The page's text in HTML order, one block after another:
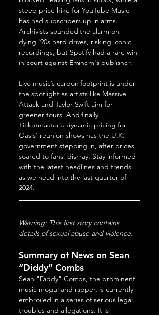
steep price hike for YouTube Music
has had subscribers up in arms.
Archivists sounded the alarm on
dying '90s hard drives, risking iconic
recordings, but Spotify had a rare win
in court against Eminem's publisher.
Live music’s carbon footprint is under
the spotlight as artists like Massive
Attack and Taylor Swift aim for
greener tours. And finally,
Ticketmaster's dynamic pricing for
Oasis' reunion shows has the U.K.
government stepping in, after prices
soared to fans’ dismay. Stay informed
with the latest headlines and trends
as we head into the last quarter of
2024.
Warning: This first story contains
details of sexual abuse and violence.
Summary of News on Sean
“Diddy” Combs
Sean "Diddy" Combs, the prominent
music mogul and rapper, is currently
embroiled in a series of serious legal
troubles and allegations. It is